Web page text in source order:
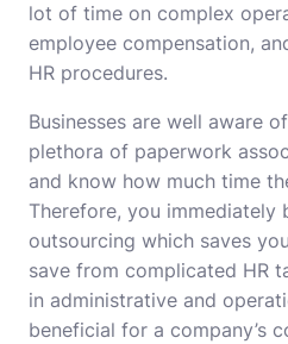
lot of time on complex
employee compensation,
HR procedures.
Businesses are well aware
plethora of paperwork
and know how much time
Therefore, you immediately
outsourcing which saves
save from complicated HR
in administrative and
beneficial for a company’s